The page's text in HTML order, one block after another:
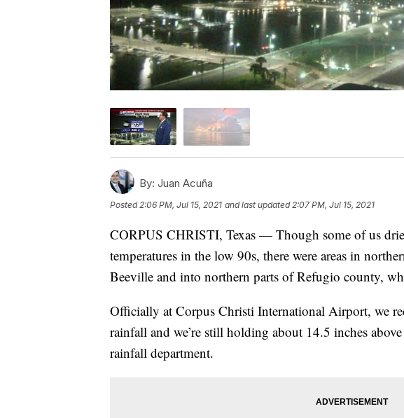
By: Juan Acuña
Posted 2:06 PM, Jul 15, 2021 and last updated 2:07 PM, Jul 15, 2021
CORPUS CHRISTI, Texas — Though some of us
temperatures in the low 90s, there were areas in
Beeville and into northern parts of Refugio county,
Officially at Corpus Christi International Airport, we
rainfall and we’re still holding about 14.5 inches
rainfall department.